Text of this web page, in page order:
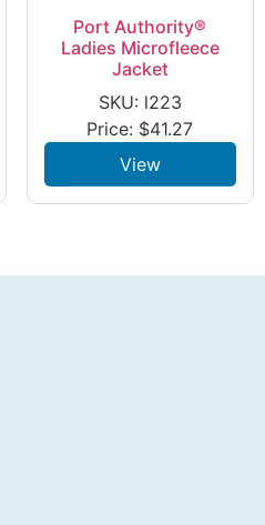
Port Authority®
Ladies Microfleece
Jacket
SKU: l223
Price: $41.27
View